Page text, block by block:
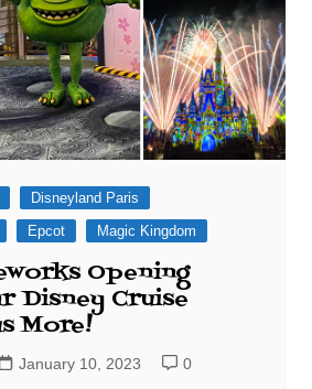
Disneyland Paris
Epcot Magic Kingdom
Opening
Disney Cruise
More!
January 10, 2023 0